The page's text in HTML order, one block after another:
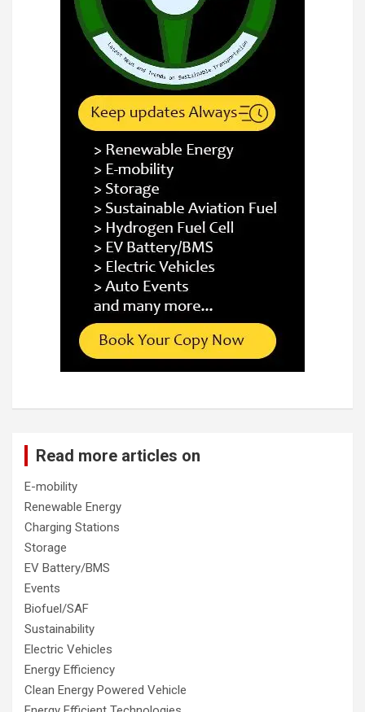
Read more articles on
E-mobility
Renewable Energy
Charging Stations
Storage
EV Battery/BMS
Events
Biofuel/SAF
Sustainability
Electric Vehicles
Energy Efficiency
Clean Energy Powered Vehicle